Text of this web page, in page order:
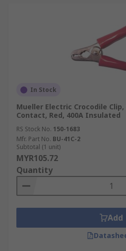
In Stock
Mueller Electric Crocodile
Contact, Red, 400A Insulated
RS Stock No. 150-1683
Mfr. Part No. BU-41C-2
Subtotal (1 unit)
MYR105.72
Quantity
Add